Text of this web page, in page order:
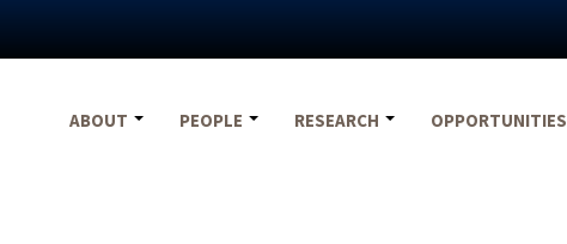
ABOUT
PEOPLE RESEARCH OPPORTUNITIES